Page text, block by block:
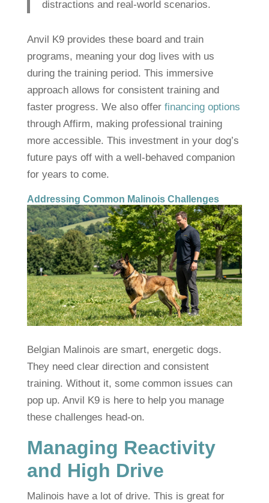
distractions and real-world scenarios.
Anvil K9 provides these board and train
programs, meaning your dog lives with us
during the training period. This immersive
approach allows for consistent training and
faster progress. We also offer financing options
through Affirm, making professional training
more accessible. This investment in your dog’s
future pays off with a well-behaved companion
for years to come.
Addressing Common Malinois Challenges
Belgian Malinois are smart, energetic dogs.
They need clear direction and consistent
training. Without it, some common issues can
pop up. Anvil K9 is here to help you manage
these challenges head-on.
Managing Reactivity
and High Drive
Malinois have a lot of drive. This is great for